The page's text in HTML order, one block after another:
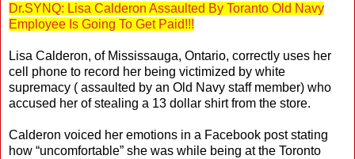
Dr.SYNQ: Lisa Calderon Assaulted By Toranto Old Navy
Employee Is Going To Get Paid!!!
Lisa Calderon, of Mississauga, Ontario, correctly uses her
cell phone to record her being victimized by white
supremacy ( assaulted by an Old Navy staff member) who
accused her of stealing a 13 dollar shirt from the store.
Calderon voiced her emotions in a Facebook post stating
how “uncomfortable” she was while being at the Toronto